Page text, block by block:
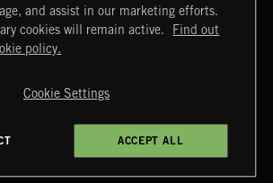
Cookies Policy
4d7b08da0 US
and assist in our marketing efforts.
cookies will remain active.
Find out
policy.
Cookie Settings
ACCEPT ALL